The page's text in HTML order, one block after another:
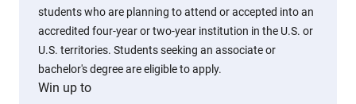
students who are planning to attend or accepted into an
accredited four-year or two-year institution in the U.S. or
U.S. territories. Students seeking an associate or
bachelor's degree are eligible to apply.
Win up to